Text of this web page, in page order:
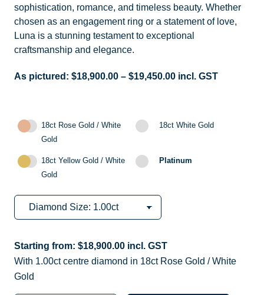
sophistication, romance, and timeless beauty. Whether
chosen as an engagement ring or a statement of love,
Luna is a stunning testament to exceptional
craftsmanship and elegance.
As pictured: $18,900.00 – $19,450.00 incl. GST
18ct Rose Gold / White
Gold
18ct White Gold
18ct Yellow Gold / White
Gold
Platinum
Starting from: $18,900.00 incl. GST
With 1.00ct centre diamond in 18ct Rose Gold / White
Gold